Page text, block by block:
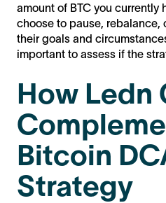
amount of BTC you currently
choose to pause, rebalance,
their goals and
important to assess if the
How Ledn
Bitcoin
Strategy